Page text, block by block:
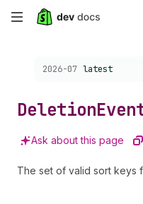
Skip
content
Choose a version:
2026-07 latest
Deletion
Ask about this page
The set of valid sort keys